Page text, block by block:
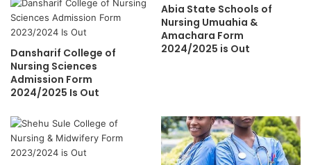
Dansharif College of
Nursing Sciences
Admission Form
2024/2025 Is Out
Abia State Schools of
Nursing Umuahia &
Amachara Form
2024/2025 is Out